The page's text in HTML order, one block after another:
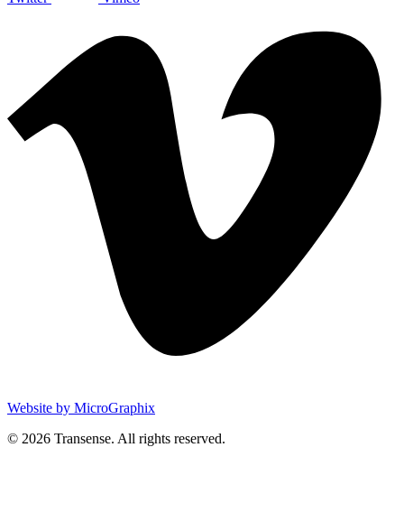
Website by MicroGraphix
© 2026 Transense. All rights reserved.